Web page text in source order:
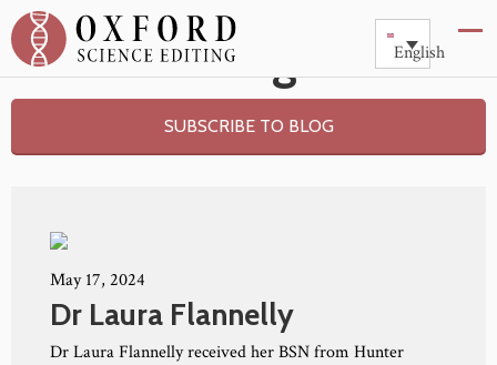
English
Blog
SUBSCRIBE TO BLOG
May 17, 2024
Dr Laura Flannelly
Dr Laura Flannelly received her BSN from Hunter